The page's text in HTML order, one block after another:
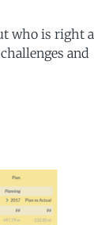
who is right
and